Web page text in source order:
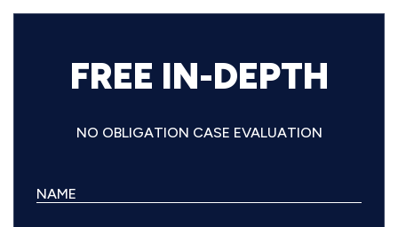
FREE IN-DEPTH
NO OBLIGATION CASE EVALUATION